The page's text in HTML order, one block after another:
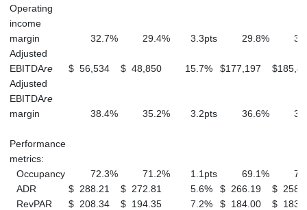
Operating
income
margin
32.7% 29.4% 3.3pts 29.8%
Adjusted
EBITDAre $ 56,534 $ 48,850 15.7% $177,197 $
Adjusted
EBITDAre
margin
38.4% 35.2% 3.2pts 36.6%
Performance
metrics:
Occupancy
72.3% 71.2% 1.1 pts 69.1%
ADR
$ 288.21 $ 272.81 5.6% $ 266.19 $
RevPAR
$ 208.34 $ 194.35 7.2% $ 184.00 $